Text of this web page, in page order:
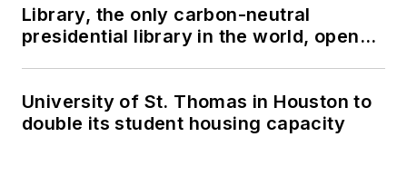
Library, the only carbon-neutral
presidential library in the world, opens
University of St. Thomas in Houston to
double its student housing capacity